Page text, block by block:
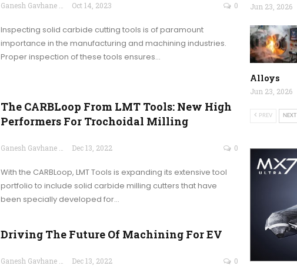
Oct 14, 2023 0
Inspecting solid carbide cutting tools is of paramount
importance in the manufacturing and machining industries.
Proper inspection of these tools ensures…
The CARBLoop From LMT Tools: New High
Performers For Trochoidal Milling
Dec 13, 2022 0
With the CARBLoop, LMT Tools is expanding its extensive tool
portfolio to include solid carbide milling cutters that have
been specially developed for…
Driving The Future Of Machining For EV
Dec 13, 2022 0
Jun 23, 2026
Alloys
Jun 23, 2026
PREV NEXT